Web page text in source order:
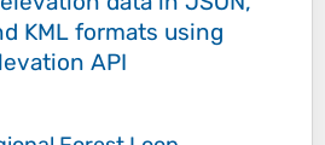
KML formats using
API